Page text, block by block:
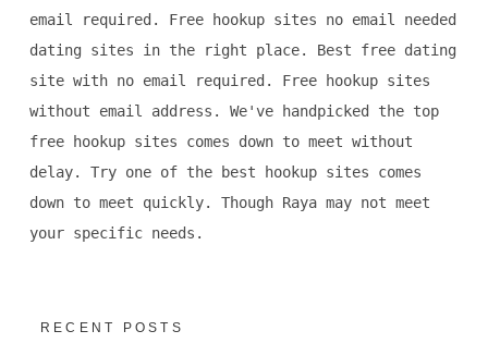
email required. Free hookup sites no email needed
dating sites in the right place. Best free dating
site with no email required. Free hookup sites
without email address. We've handpicked the top
free hookup sites comes down to meet without
delay. Try one of the best hookup sites comes
down to meet quickly. Though Raya may not meet
your specific needs.
RECENT POSTS